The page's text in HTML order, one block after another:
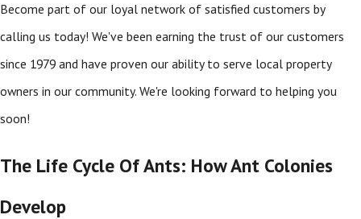
Become part of our loyal network of satisfied customers by
calling us today! We've been earning the trust of our customers
since 1979 and have proven our ability to serve local property
owners in our community. We're looking forward to helping you
soon!
The Life Cycle Of Ants: How Ant Colonies
Develop